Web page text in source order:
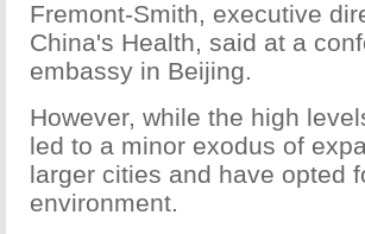
Fremont-Smith, executive
China's Health, said at a
embassy in Beijing.
However, while the high
led to a minor exodus of
larger cities and have opted
environment.